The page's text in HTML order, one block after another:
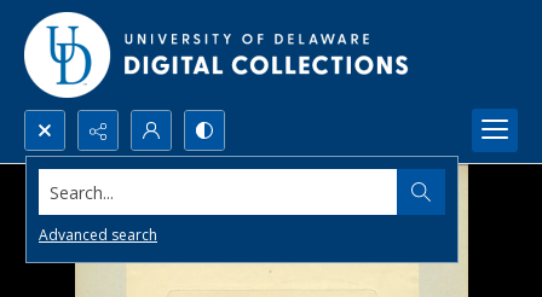
Search...
Advanced search